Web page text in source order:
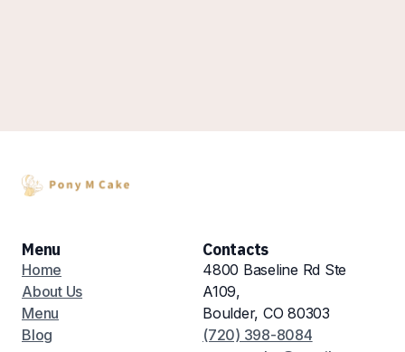
Menu
Home
About Us
Menu
Blog
Contacts
4800 Baseline Rd Ste
A109,
Boulder, CO 80303
(720) 398-8084